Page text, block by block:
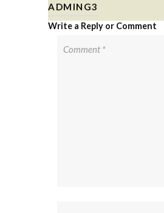
ADMING3
Write a Reply or Comment